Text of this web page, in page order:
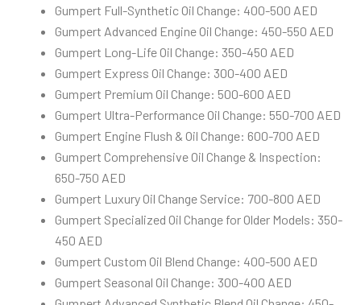
Gumpert Full-Synthetic Oil Change: 400-500 AED
Gumpert Advanced Engine Oil Change: 450-550 AED
Gumpert Long-Life Oil Change: 350-450 AED
Gumpert Express Oil Change: 300-400 AED
Gumpert Premium Oil Change: 500-600 AED
Gumpert Ultra-Performance Oil Change: 550-700 AED
Gumpert Engine Flush & Oil Change: 600-700 AED
Gumpert Comprehensive Oil Change & Inspection:
650-750 AED
Gumpert Luxury Oil Change Service: 700-800 AED
Gumpert Specialized Oil Change for Older Models: 350-
450 AED
Gumpert Custom Oil Blend Change: 400-500 AED
Gumpert Seasonal Oil Change: 300-400 AED